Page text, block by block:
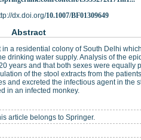
dx.doi.org/10.1007/BF01309649
Abstract
a residential colony of South Delhi
drinking water supply. Analysis of the
years and that both sexes were equally
of the stool extracts from the
and excreted the infectious agent in the
in an infected monkey.
article belongs to Springer.